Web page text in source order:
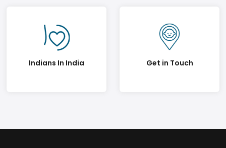
Indians In India Get in Touch